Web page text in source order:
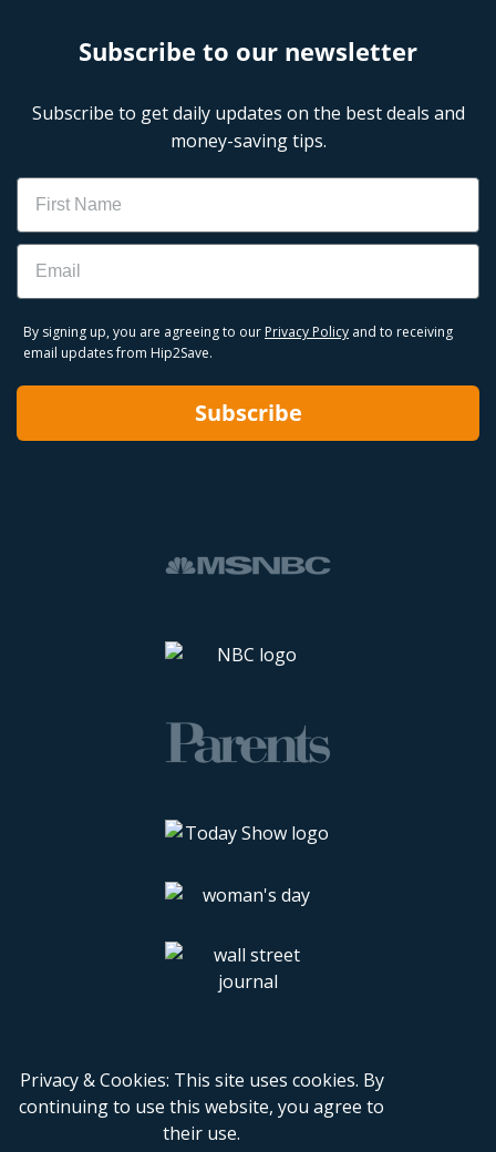
Subscribe to our newsletter
Subscribe to get daily updates on the best deals and
money-saving tips.
Name
Email
By signing up, you are agreeing to our Privacy Policy and to receiving
email updates from Hip2Save.
Subscribe
Privacy & Cookies: This site uses cookies. By
continuing to use this website, you agree to
their use.